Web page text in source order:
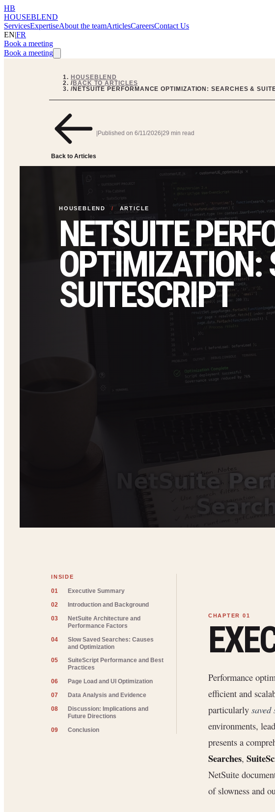
HB
HOUSEBLEND
ServicesExpertiseAbout the teamArticlesCareersContact Us
EN|FR
Book a meeting
Book a meeting
HOUSEBLEND
/BACK TO ARTICLES
/NETSUITE PERFORMANCE OPTIMIZATION: SEARCHES &
Back to Articles
|Published on 6/11/2026|29 min read
HOUSEBLEND / ARTICLE
NETSUITE
OPTIMIZATION:
SUITESCRIPT
INSIDE
01 Executive Summary
02 Introduction and Background
03
NetSuite Architecture and
Performance Factors
04
Slow Saved Searches: Causes
and Optimization
05
SuiteScript Performance and Best
Practices
06 Page Load and UI Optimization
07 Data Analysis and Evidence
08
Discussion: Implications and
Future Directions
09 Conclusion
Performance
efficient and
particularly saved
environments,
presents a
Searches,
NetSuite
of slowness and